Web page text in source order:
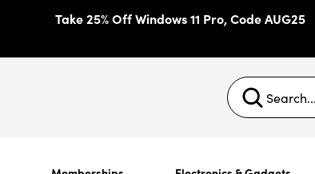
Take 25% Off Windows 11 Pro, Code AUG25